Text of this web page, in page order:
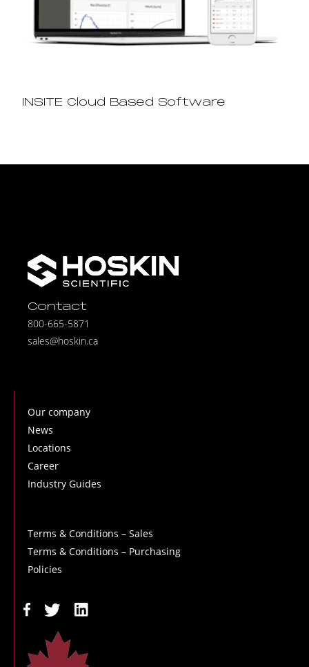
INSITE Cloud Based Software
Contact
800-665-5871
sales@hoskin.ca
Our company
News
Locations
Career
Industry Guides
Terms & Conditions – Sales
Terms & Conditions – Purchasing
Policies